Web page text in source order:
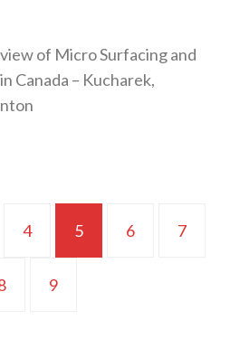
of Micro Surfacing and
Canada – Kucharek,
4 5 6 7
9